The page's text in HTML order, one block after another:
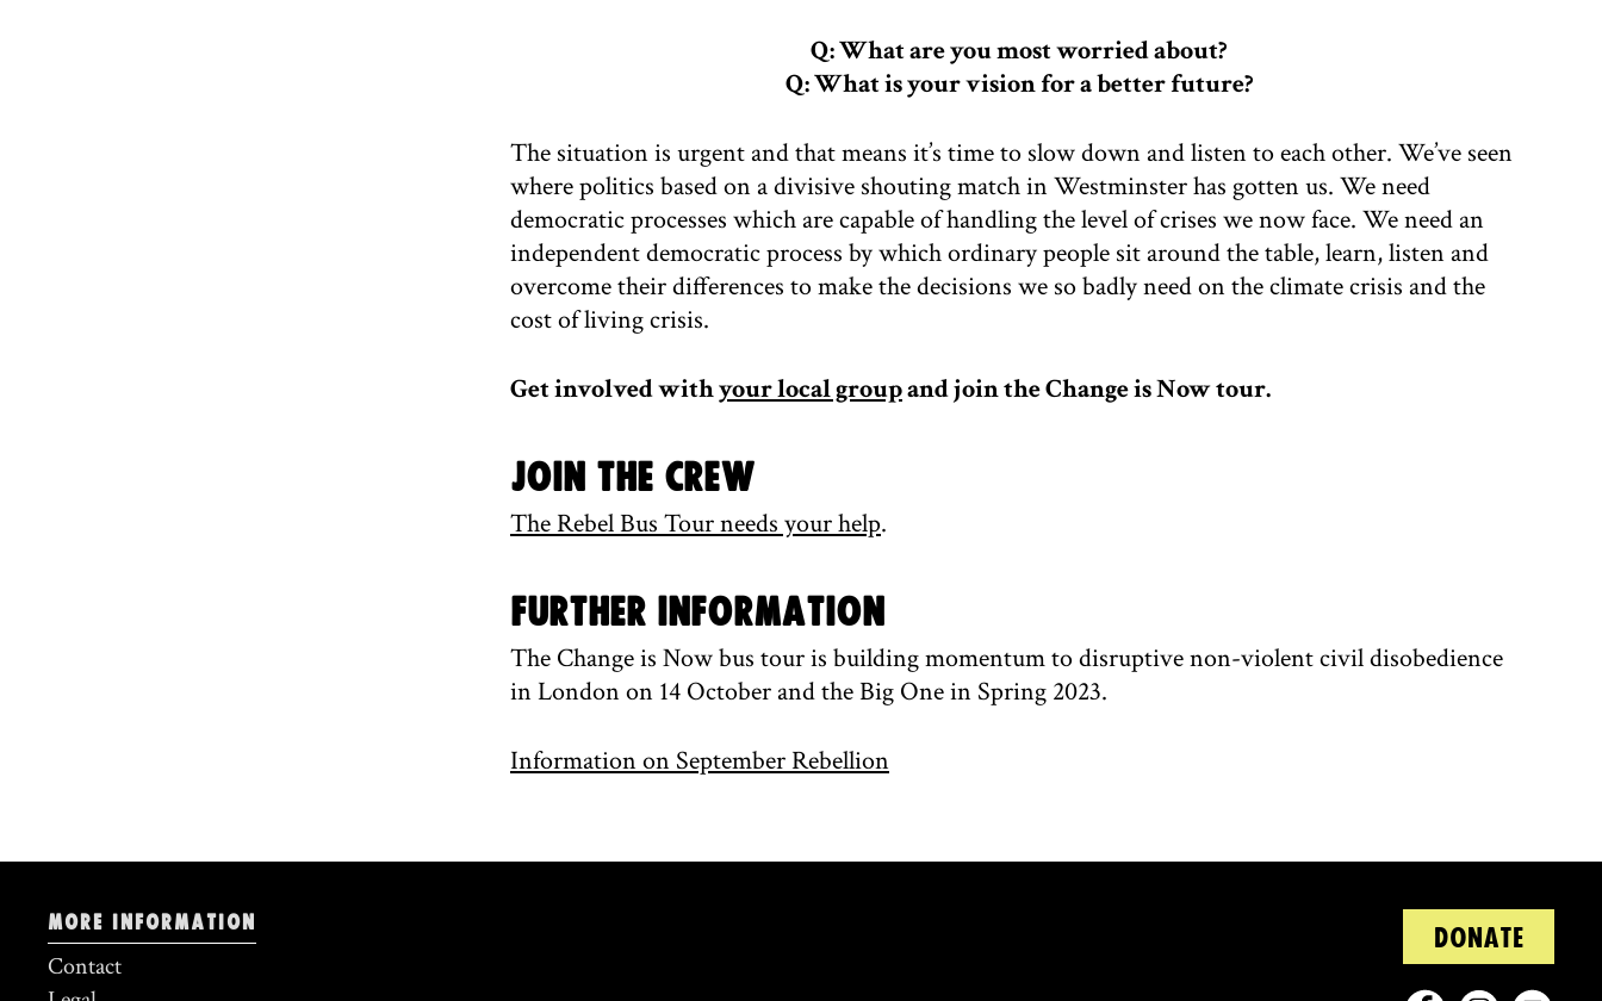
Q: What are you most worried about?
Q: What is your vision for a better future?
The situation is urgent and that means it’s time to slow down and listen to each other. We’ve seen
where politics based on a divisive shouting match in Westminster has gotten us. We need
democratic processes which are capable of handling the level of crises we now face. We need an
independent democratic process by which ordinary people sit around the table, learn, listen and
overcome their differences to make the decisions we so badly need on the climate crisis and the
cost of living crisis.
Get involved withyour local groupand join the Change is Now tour.
Join the Crew
The Rebel Bus Tour needs your help.
Further information
The Change is Now bus tour is building momentum to disruptive non-violent civil disobedience
in London on 14 October and the Big One in Spring 2023.
Information on September Rebellion
More information
Contact
DONATE